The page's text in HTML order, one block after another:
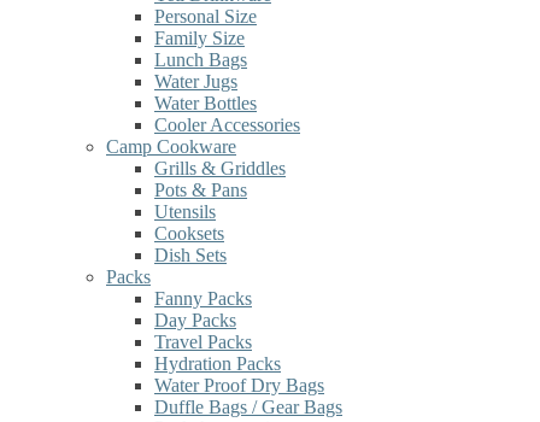
Personal Size
Family Size
Lunch Bags
Water Jugs
Water Bottles
Cooler Accessories
Camp Cookware
Grills & Griddles
Pots & Pans
Utensils
Cooksets
Dish Sets
Packs
Fanny Packs
Day Packs
Travel Packs
Hydration Packs
Water Proof Dry Bags
Duffle Bags / Gear Bags